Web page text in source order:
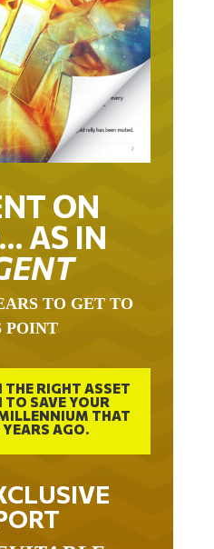
ON
AS IN
POINT
THE RIGHT ASSET
SAVE YOUR
THAT
AGO.